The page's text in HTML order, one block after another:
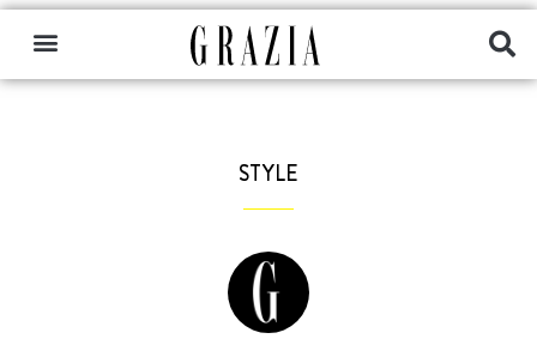
STYLE